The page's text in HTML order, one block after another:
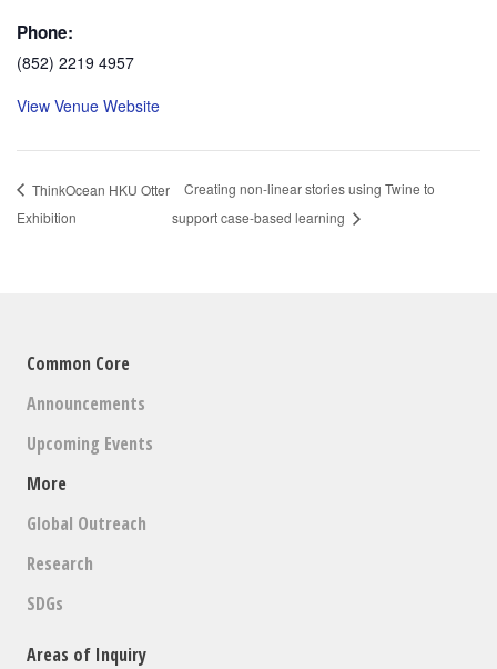
Phone:
(852) 2219 4957
View Venue Website
ThinkOcean HKU Otter
Exhibition
Creating non-linear stories using Twine to
support case-based learning
Common Core
Announcements
Upcoming Events
More
Global Outreach
Research
SDGs
Areas of Inquiry